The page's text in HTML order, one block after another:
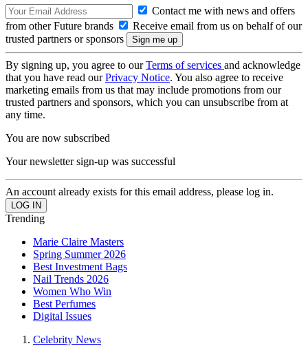
Contact me with news and offers
from other Future brands
Receive email from us on behalf of our
trusted partners or sponsors
By signing up, you agree to ourTerms of services and acknowledge
that you have read ourPrivacy Notice. You also agree to receive
marketing emails from us that may include promotions from our
trusted partners and sponsors, which you can unsubscribe from at
any time.
You are now subscribed
Your newsletter sign-up was successful
An account already exists for this email address, please log in.
Trending
Marie Claire Masters
Spring Summer 2026
Best Investment Bags
Nail Trends 2026
Women Who Win
Best Perfumes
Digital Issues
Celebrity News